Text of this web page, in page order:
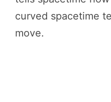
curved spacetime
move.